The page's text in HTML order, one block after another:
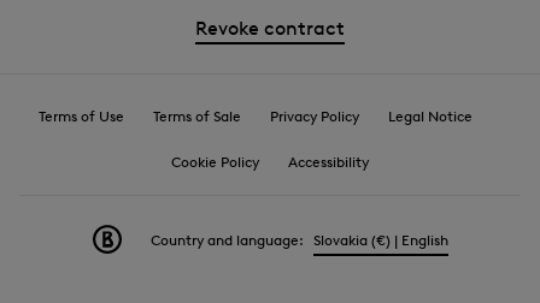
Revoke contract
Terms of Use Terms of Sale Privacy Policy Legal Notice
Cookie Policy Accessibility
Country and language: Slovakia (€) | English